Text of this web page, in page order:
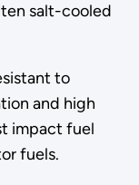
salt-cooled
to
and high
impact fuel
fuels.